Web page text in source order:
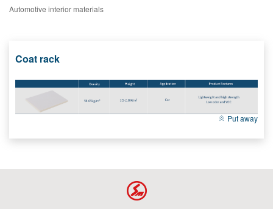
Automotive interior materials
Coat rack
Put away